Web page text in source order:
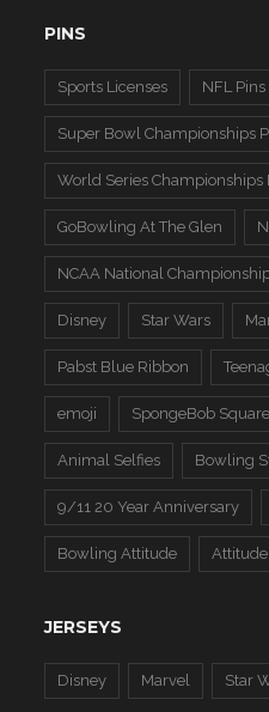
PINS
Sports Licenses NFL Pins
Super Bowl Championships
World Series Championships
GoBowling At The Glen
NCAA National
Disney Star Wars
Pabst Blue Ribbon
emoji SpongeBob
Animal Selfies Bowling
9/11 20 Year Anniversary
Bowling Attitude Attitude
JERSEYS
Disney Marvel Star